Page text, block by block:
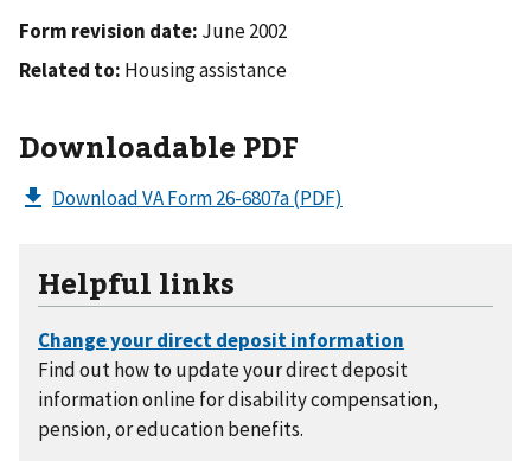
Form revision date: June 2002
Related to: Housing assistance
Downloadable PDF
Download VA Form 26-6807a(PDF)
Helpful links
Find out how to update your direct deposit
information online for disability compensation,
pension, or education benefits.